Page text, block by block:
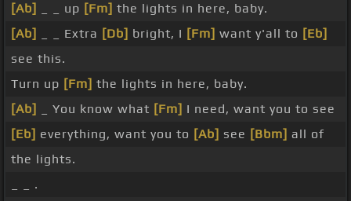
[Ab]
_ _ up [Fm] the lights in here, baby.
[Ab]
_ _ Extra [Db] bright, I [Fm] want y'all to [Eb]
see this.
Turn up [Fm] the lights in here, baby.
[Ab]
_ You know what [Fm] I need, want you to see
[Eb] everything, want you to [Ab] see [Bbm] all of
the lights.
_ _ .